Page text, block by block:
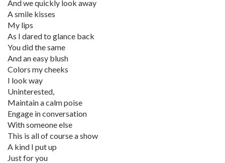
And we quickly look away
A smile kisses
My lips
As I dared to glance back
You did the same
And an easy blush
Colors my cheeks
I look way
Uninterested,
Maintain a calm poise
Engage in conversation
With someone else
This is all of course a show
A kind I put up
Just for you